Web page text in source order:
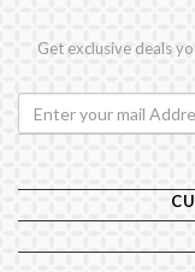
Get exclusive deals